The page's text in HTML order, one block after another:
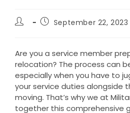
Post
PostSeptember 22, 2023
Are you a service member
relocation? The process can
especially when you have to
your service duties alongside
moving. That’s why we at
together this comprehensive